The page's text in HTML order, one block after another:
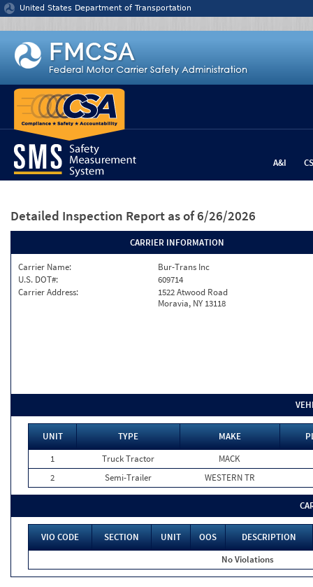
Jump to content
United States Department of Transportation
A&I
Detailed Inspection Report as of 6/26/2026
CARRIER INFORMATION
Carrier Name:
Bur-Trans Inc
U.S. DOT#:
609714
Carrier Address:
1522 Atwood Road
Moravia, NY 13118
UNIT TYPE MAKE
1
Truck Tractor
MACK
2
Semi-Trailer WESTERN TR
VIO CODE SECTION UNIT OOS
DESCRIPTION
No Violations